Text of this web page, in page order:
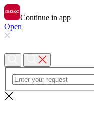
Continue in app
Open